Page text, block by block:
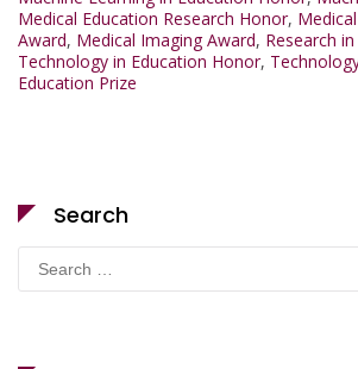
Medical Education Research Honor,
Award, Medical Imaging Award, Research
Technology in Education Honor,
Education Prize
Search
for: